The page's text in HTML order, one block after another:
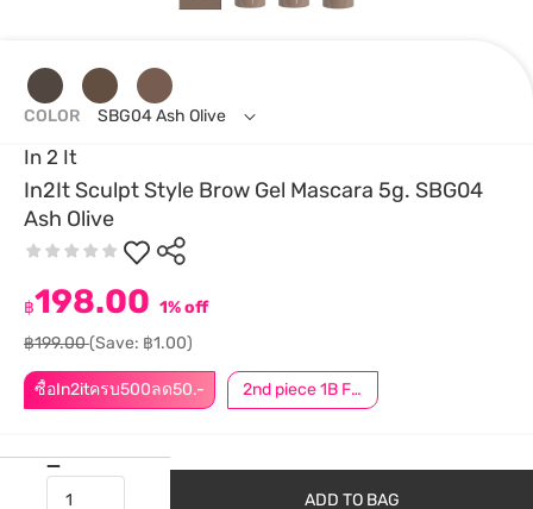
In 2 It
In2It Sculpt Style Brow Gel Mascara 5g. SBG04
Ash Olive
ซื้อIn2itครบ500ลด50.- 2nd piece 1B For Member │ Add 2Pcs to be eligible for this promotion
฿198.00 1% off
฿199.00(Save: ฿1.00)
COLOR SBG04 Ash Olive
ADD TO BAG